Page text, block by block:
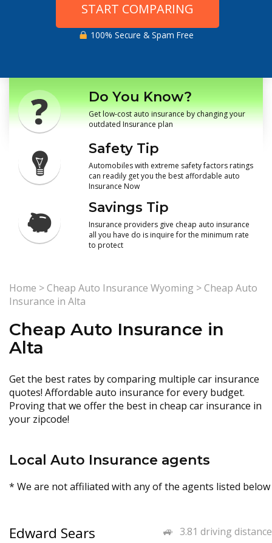
START COMPARING
100% Secure & Spam Free
Do You Know?
Get low-cost auto insurance by changing your
outdated Insurance plan
Safety Tip
Automobiles with extreme safety factors ratings
can readily get you the best affordable auto
Insurance Now
Savings Tip
Insurance providers give cheap auto insurance
all you have do is inquire for the minimum rate
to protect
Home >Cheap Auto Insurance Wyoming >Cheap Auto
Insurance in Alta
Cheap Auto Insurance in
Alta
Get the best rates by comparing multiple car insurance
quotes! Affordable auto insurance for every budget.
Proving that we offer the best in cheap car insurance in
your zipcode!
Local Auto Insurance agents
* We are not affiliated with any of the agents listed below
3.81 driving distance
Edward Sears